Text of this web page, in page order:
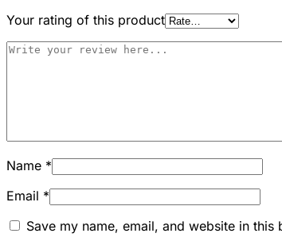
Your rating of this product
Name *
Email *
Save my name, email, and website in